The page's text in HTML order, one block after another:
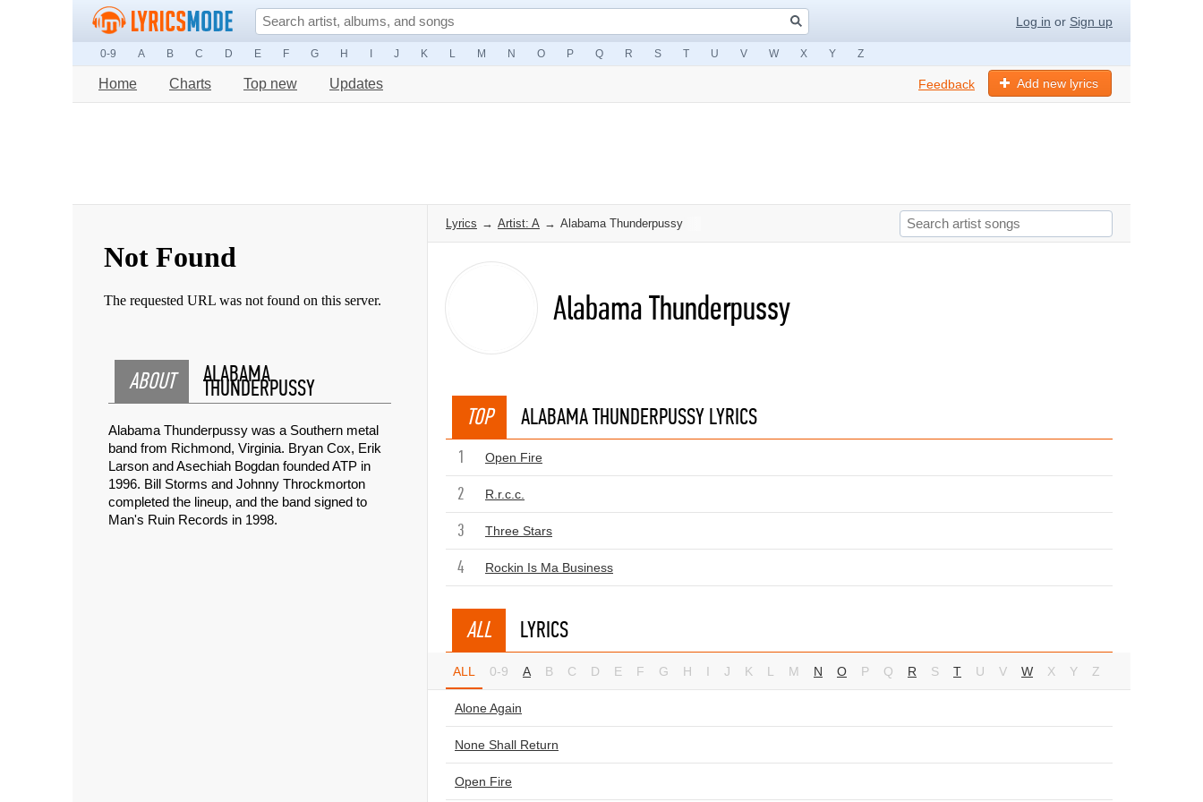
Log in or Sign up
0-9 A B C D E F G H J K L M N O P Q R S T U V W X Y Z
Home Charts Top new Updates Add new lyrics
Feedback
ABOUT ALABAMA
THUNDERPUSSY
Alabama Thunderpussy was a Southern metal
band from Richmond, Virginia. Bryan Cox, Erik
Larson and Asechiah Bogdan founded ATP in
1996. Bill Storms and Johnny Throckmorton
completed the lineup, and the band signed to
Man's Ruin Records in 1998.
Lyrics → Artist: A → Alabama Thunderpussy
Alabama Thunderpussy
TOP ALABAMA THUNDERPUSSY LYRICS
1 Open Fire
2 R.r.c.c.
3 Three Stars
4 Rockin Is Ma Business
ALL LYRICS
ALL 0-9 A B C D E F G H I J K L M N O P Q R S T U V W X Y Z
Alone Again
None Shall Return
Open Fire